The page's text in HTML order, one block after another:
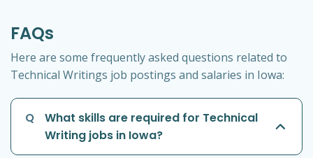
FAQs
Here are some frequently asked questions related to
Technical Writings job postings and salaries in Iowa:
Q
What skills are required for Technical
Writing jobs in Iowa?